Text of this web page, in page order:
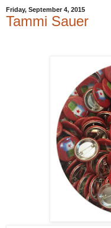
Friday, September 4, 2015
Tammi Sauer